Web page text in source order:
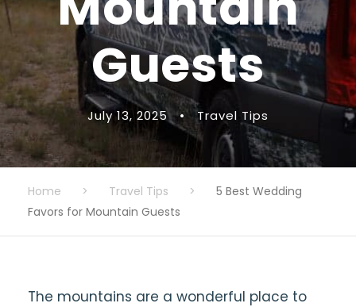
Guests
July 13, 2025 • Travel Tips
Home > Travel Tips >
5 Best Wedding
Favors for Mountain Guests
The mountains are a wonderful place to